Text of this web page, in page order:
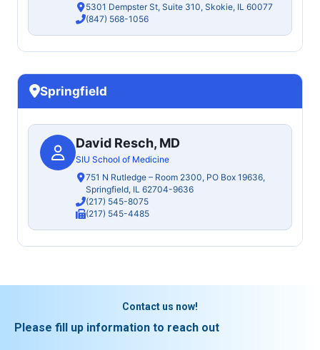
5301 Dempster St, Suite 310, Skokie, IL 60077
(847) 568-1056
Springfield
David Resch, MD
SIU School of Medicine
751 N Rutledge – Room 2300, PO Box 19636,
Springfield, IL 62704-9636
(217) 545-8075
(217) 545-4485
Contact us now!
Please fill up information to reach out